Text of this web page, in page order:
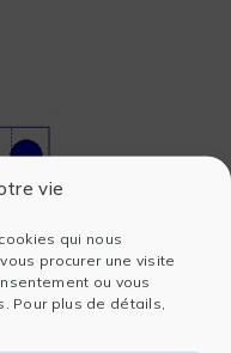
vie
qui nous
procurer une visite
ou vous
Pour plus de détails,